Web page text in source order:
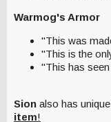
Warmog's Armor
"This was
"This is the
"This has
Sion also has
item!